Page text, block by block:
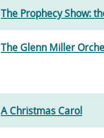
The Prophecy Show:
The Glenn Miller
A Christmas Carol